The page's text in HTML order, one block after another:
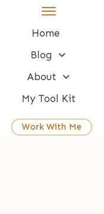
Home
Blog
About
My Tool Kit
Work With Me